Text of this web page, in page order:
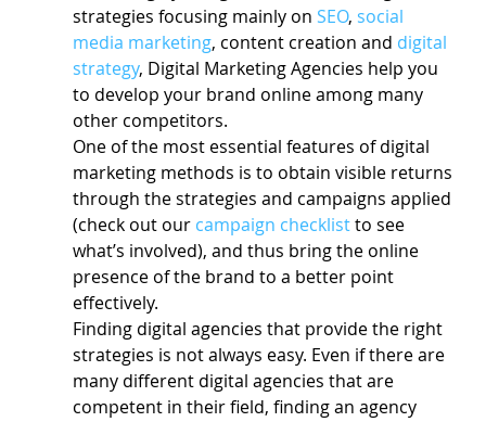
strategies focusing mainly on SEO, social
media marketing, content creation and digital
strategy, Digital Marketing Agencies help you
to develop your brand online among many
other competitors.
One of the most essential features of digital
marketing methods is to obtain visible returns
through the strategies and campaigns applied
(check out our campaign checklist to see
what’s involved), and thus bring the online
presence of the brand to a better point
effectively.
Finding digital agencies that provide the right
strategies is not always easy. Even if there are
many different digital agencies that are
competent in their field, finding an agency